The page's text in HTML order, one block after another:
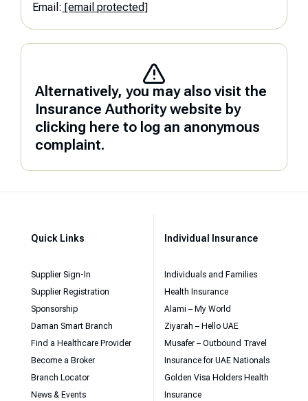
Email: [email protected]
Alternatively, you may also visit the
Insurance Authority website by
clicking here to log an anonymous
complaint.
Quick Links
Supplier Sign-In
Supplier Registration
Sponsorship
Daman Smart Branch
Find a Healthcare Provider
Become a Broker
Branch Locator
News & Events
Individual Insurance
Individuals and Families
Health Insurance
Alami – My World
Ziyarah – Hello UAE
Musafer – Outbound Travel
Insurance for UAE Nationals
Golden Visa Holders Health
Insurance